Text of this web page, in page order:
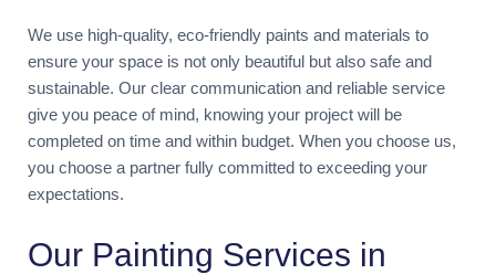
We use high-quality, eco-friendly paints and materials to
ensure your space is not only beautiful but also safe and
sustainable. Our clear communication and reliable service
give you peace of mind, knowing your project will be
completed on time and within budget. When you choose us,
you choose a partner fully committed to exceeding your
expectations.
Our Painting Services in